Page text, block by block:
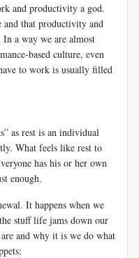
and productivity a god.
and that productivity and
a way we are almost
based culture, even
to work is usually filled
as rest is an individual
What feels like rest to
has his or her own
enough.
It happens when we
stuff life jams down our
and why it is we do what